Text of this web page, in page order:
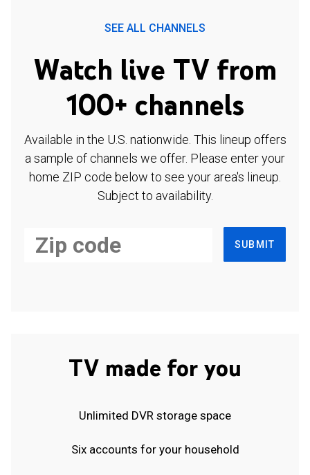
SEE ALL CHANNELS
Watch live TV from
100+ channels
Available in the U.S. nationwide. This lineup offers
a sample of channels we offer. Please enter your
home ZIP code below to see your area's lineup.
Subject to availability.
SUBMIT
TV made for you
Unlimited DVR storage space
Six accounts for your household